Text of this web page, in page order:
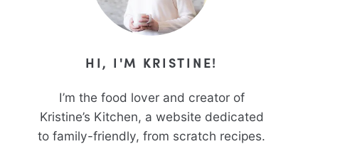
HI, I'M KRISTINE!
I’m the food lover and creator of
Kristine’s Kitchen, a website dedicated
to family-friendly, from scratch recipes.